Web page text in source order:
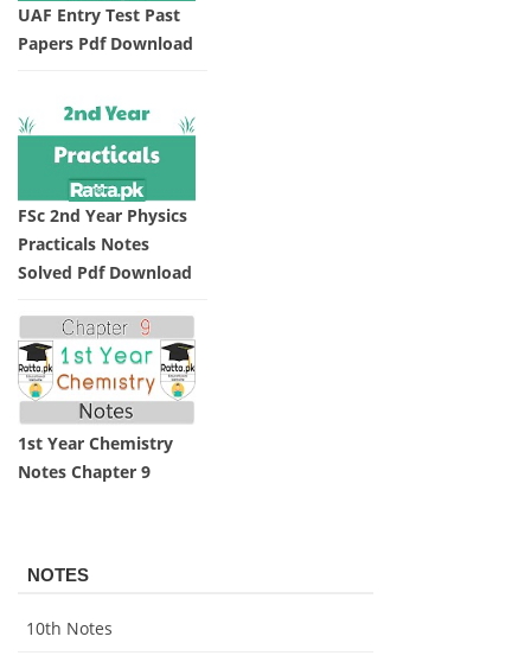
UAF Entry Test Past
Papers Pdf Download
FSc 2nd Year Physics
Practicals Notes
Solved Pdf Download
1st Year Chemistry
Notes Chapter 9
NOTES
10th Notes